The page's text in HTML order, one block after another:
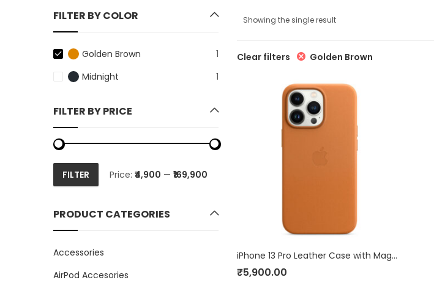
Showing the single result
Clear filters Golden Brown
iPhone 13 Pro Leather Case with MagSafe
₹5,900.00
FILTER BY COLOR
Golden Brown
1
Midnight
1
FILTER BY PRICE
Min
Max
FILTER Price: ₹4,900 — ₹169,900
PRODUCT CATEGORIES
Accessories
AirPod Accesories